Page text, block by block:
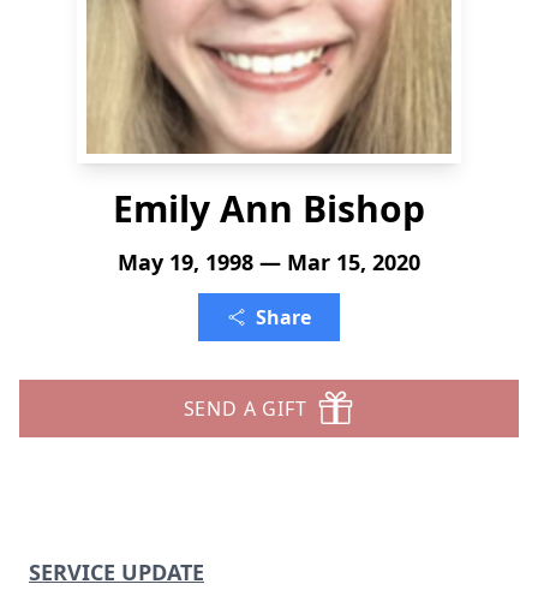
Emily Ann Bishop
May 19, 1998 — Mar 15, 2020
Share
SEND A GIFT
SERVICE UPDATE